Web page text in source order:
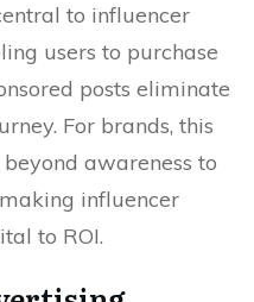
to influencer
users to purchase
posts eliminate
For brands, this
awareness to
influencer
to ROI.